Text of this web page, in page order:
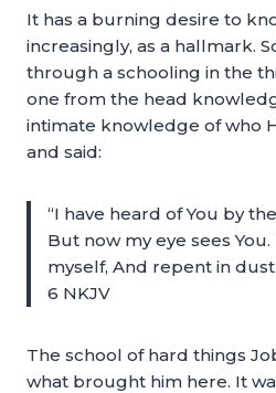
It has a burning desire to
increasingly, as a hallmark.
through a schooling in the
one from the head
intimate knowledge of who
and said:
“I have heard of You by
But now my eye sees
myself, And repent in dust
6 NKJV
The school of hard things
what brought him here. It